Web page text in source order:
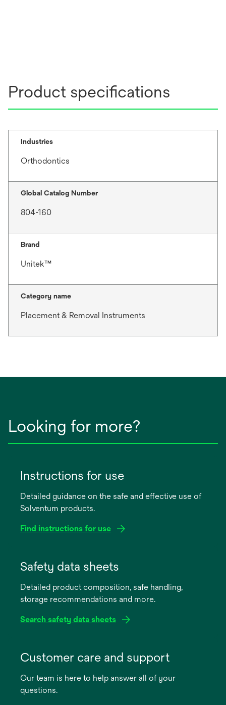
Product specifications
Industries
Orthodontics
Global Catalog Number
804-160
Brand
Unitek™
Category name
Placement & Removal Instruments
Looking for more?
Instructions for use
Detailed guidance on the safe and effective use of
Solventum products.
Find instructions for use
new
Safety data sheets
Detailed product composition, safe handling,
storage recommendations and more.
Search safety data sheets
new
Customer care and support
Our team is here to help answer all of your
questions.